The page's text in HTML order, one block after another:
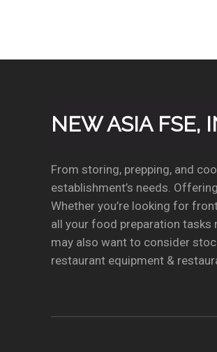
NEW ASIA FSE,
From storing, prepping, and
establishment’s needs.
Whether you’re looking for
all your food preparation tasks
may also want to consider
restaurant equipment &